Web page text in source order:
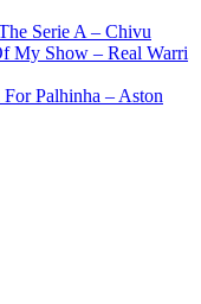
Serie A – Chivu
My Show – Real Warri
Palhinha – Aston